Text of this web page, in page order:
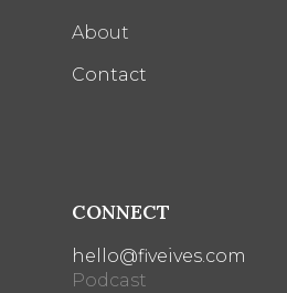
About
Contact
CONNECT
hello@fiveives.com
Podcast